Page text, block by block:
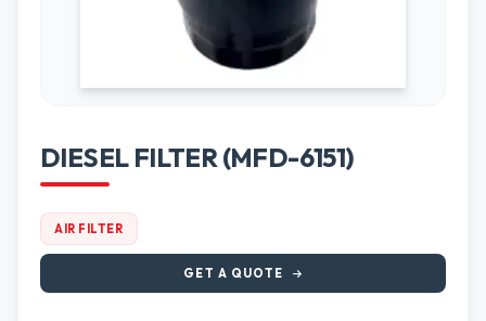
DIESEL FILTER (MFD-6151)
AIR FILTER
GET A QUOTE